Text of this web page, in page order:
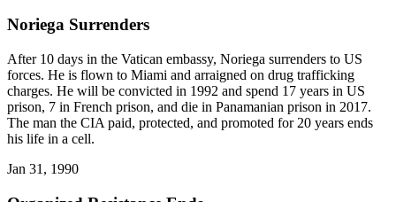
Noriega Surrenders
After 10 days in the Vatican embassy, Noriega surrenders to US
forces. He is flown to Miami and arraigned on drug trafficking
charges. He will be convicted in 1992 and spend 17 years in US
prison, 7 in French prison, and die in Panamanian prison in 2017.
The man the CIA paid, protected, and promoted for 20 years ends
his life in a cell.
Jan 31, 1990